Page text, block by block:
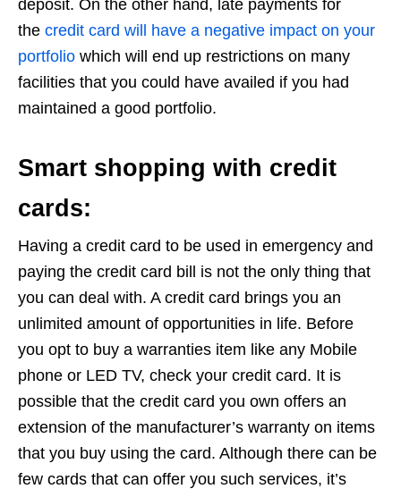
deposit. On the other hand, late payments for
the credit card will have a negative impact on your
portfolio which will end up restrictions on many
facilities that you could have availed if you had
maintained a good portfolio.
Smart shopping with credit
cards:
Having a credit card to be used in emergency and
paying the credit card bill is not the only thing that
you can deal with. A credit card brings you an
unlimited amount of opportunities in life. Before
you opt to buy a warranties item like any Mobile
phone or LED TV, check your credit card. It is
possible that the credit card you own offers an
extension of the manufacturer’s warranty on items
that you buy using the card. Although there can be
few cards that can offer you such services, it’s